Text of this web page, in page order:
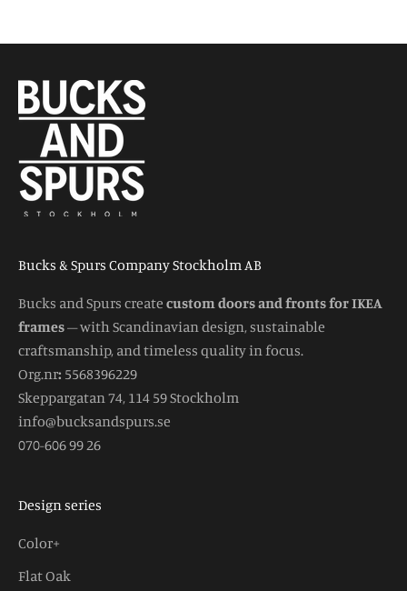
Bucks & Spurs Company Stockholm AB
Bucks and Spurs create custom doors and fronts for IKEA
frames– with Scandinavian design, sustainable
craftsmanship, and timeless quality in focus.
Org.nr: 5568396229
Skeppargatan 74, 114 59 Stockholm
info@bucksandspurs.se
070-606 99 26
Design series
Color+
Flat Oak